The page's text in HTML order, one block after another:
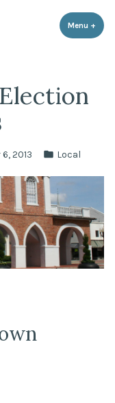
Menu +
2013
Posted
Local